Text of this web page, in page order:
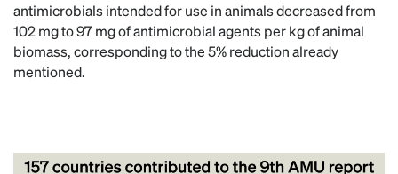
antimicrobials intended for use in animals decreased from
102 mg to 97 mg of antimicrobial agents per kg of animal
biomass, corresponding to the 5% reduction already
mentioned.